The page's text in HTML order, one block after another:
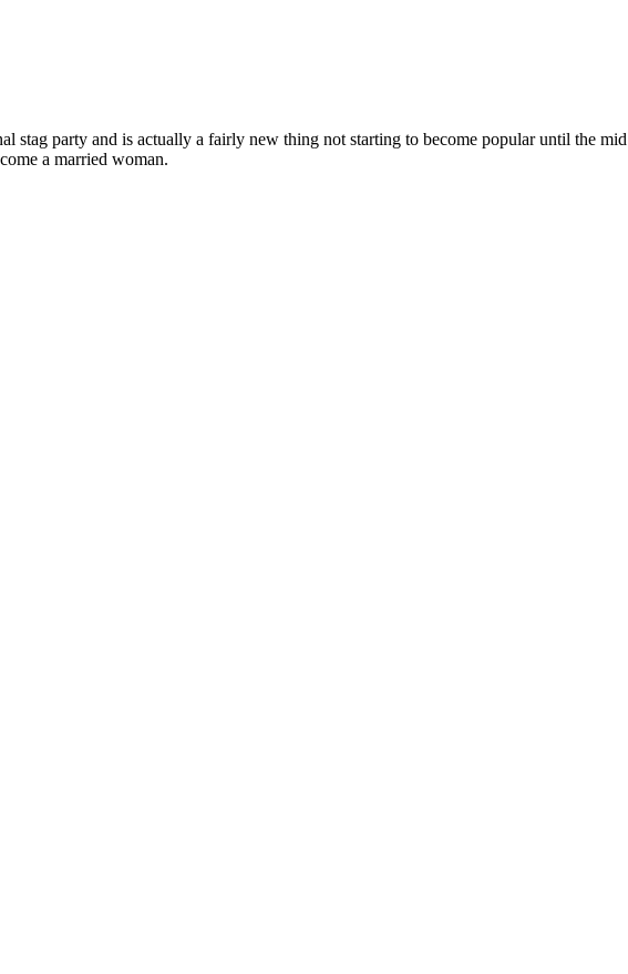
stag party and is actually a fairly new thing not starting to become popular until the
a married woman.